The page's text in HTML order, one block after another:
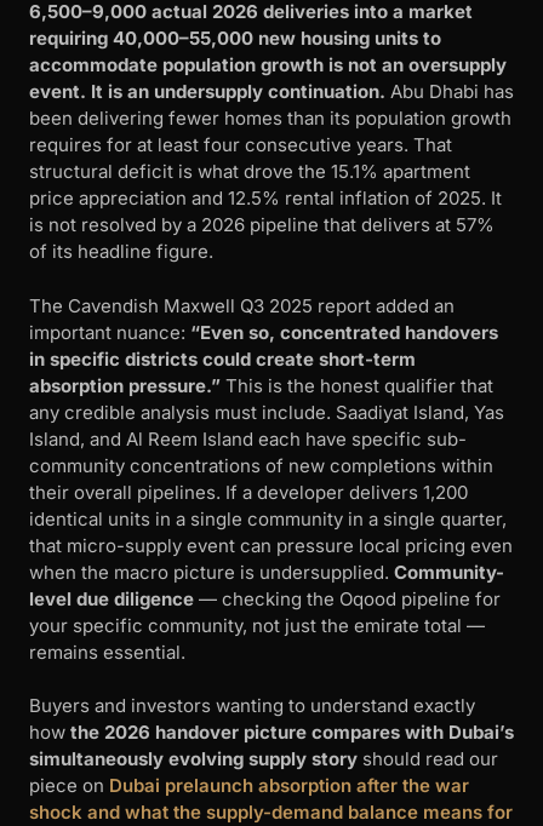
6,500–9,000 actual 2026 deliveries into a market
requiring 40,000–55,000 new housing units to
accommodate population growth is not an oversupply
event. It is an undersupply continuation. Abu Dhabi has
been delivering fewer homes than its population growth
requires for at least four consecutive years. That
structural deficit is what drove the 15.1% apartment
price appreciation and 12.5% rental inflation of 2025. It
is not resolved by a 2026 pipeline that delivers at 57%
of its headline figure.
The Cavendish Maxwell Q3 2025 report added an
important nuance: “Even so, concentrated handovers
in specific districts could create short-term
absorption pressure.” This is the honest qualifier that
any credible analysis must include. Saadiyat Island, Yas
Island, and Al Reem Island each have specific sub-
community concentrations of new completions within
their overall pipelines. If a developer delivers 1,200
identical units in a single community in a single quarter,
that micro-supply event can pressure local pricing even
when the macro picture is undersupplied. Community-
level due diligence — checking the Oqood pipeline for
your specific community, not just the emirate total —
remains essential.
Buyers and investors wanting to understand exactly
how the 2026 handover picture compares with Dubai’s
simultaneously evolving supply story should read our
piece on Dubai prelaunch absorption after the war
shock and what the supply-demand balance means for